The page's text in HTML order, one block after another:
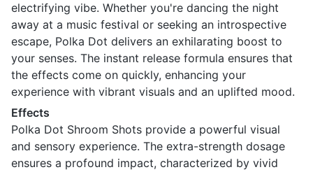
electrifying vibe. Whether you're dancing the night
away at a music festival or seeking an introspective
escape, Polka Dot delivers an exhilarating boost to
your senses. The instant release formula ensures that
the effects come on quickly, enhancing your
experience with vibrant visuals and an uplifted mood.
Effects
Polka Dot Shroom Shots provide a powerful visual
and sensory experience. The extra-strength dosage
ensures a profound impact, characterized by vivid